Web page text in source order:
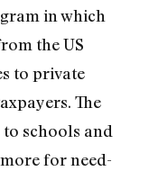
in which
the US
to private
The
schools and
for need-